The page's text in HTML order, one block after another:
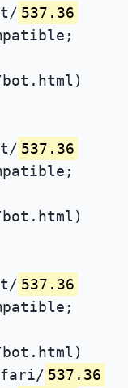
537.36
bot.html)
537.36
bot.html)
537.36
bot.html)
537.36